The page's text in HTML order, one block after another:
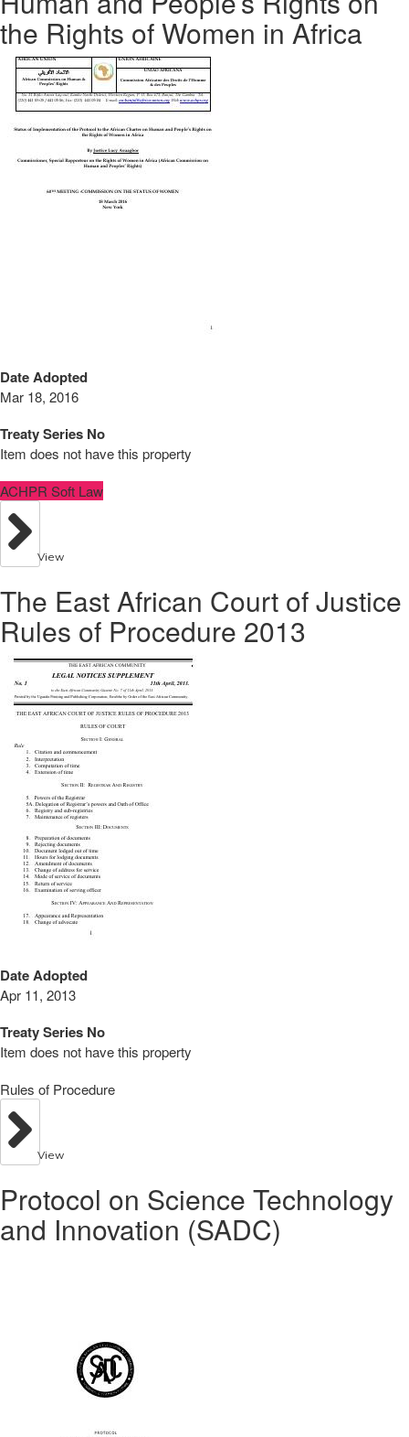
the Rights of Women in Africa
Date Adopted
Mar 18, 2016
Treaty Series No
Item does not have this property
ACHPR Soft Law
View
The East African Court of Justice
Rules of Procedure 2013
Date Adopted
Apr 11, 2013
Treaty Series No
Item does not have this property
Rules of Procedure
View
Protocol on Science Technology
and Innovation (SADC)